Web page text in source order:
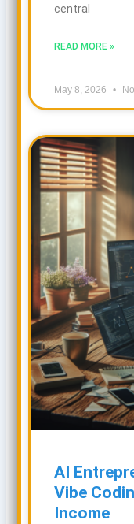
central
READ MORE »
May 8, 2026
AI
Vibe
Income